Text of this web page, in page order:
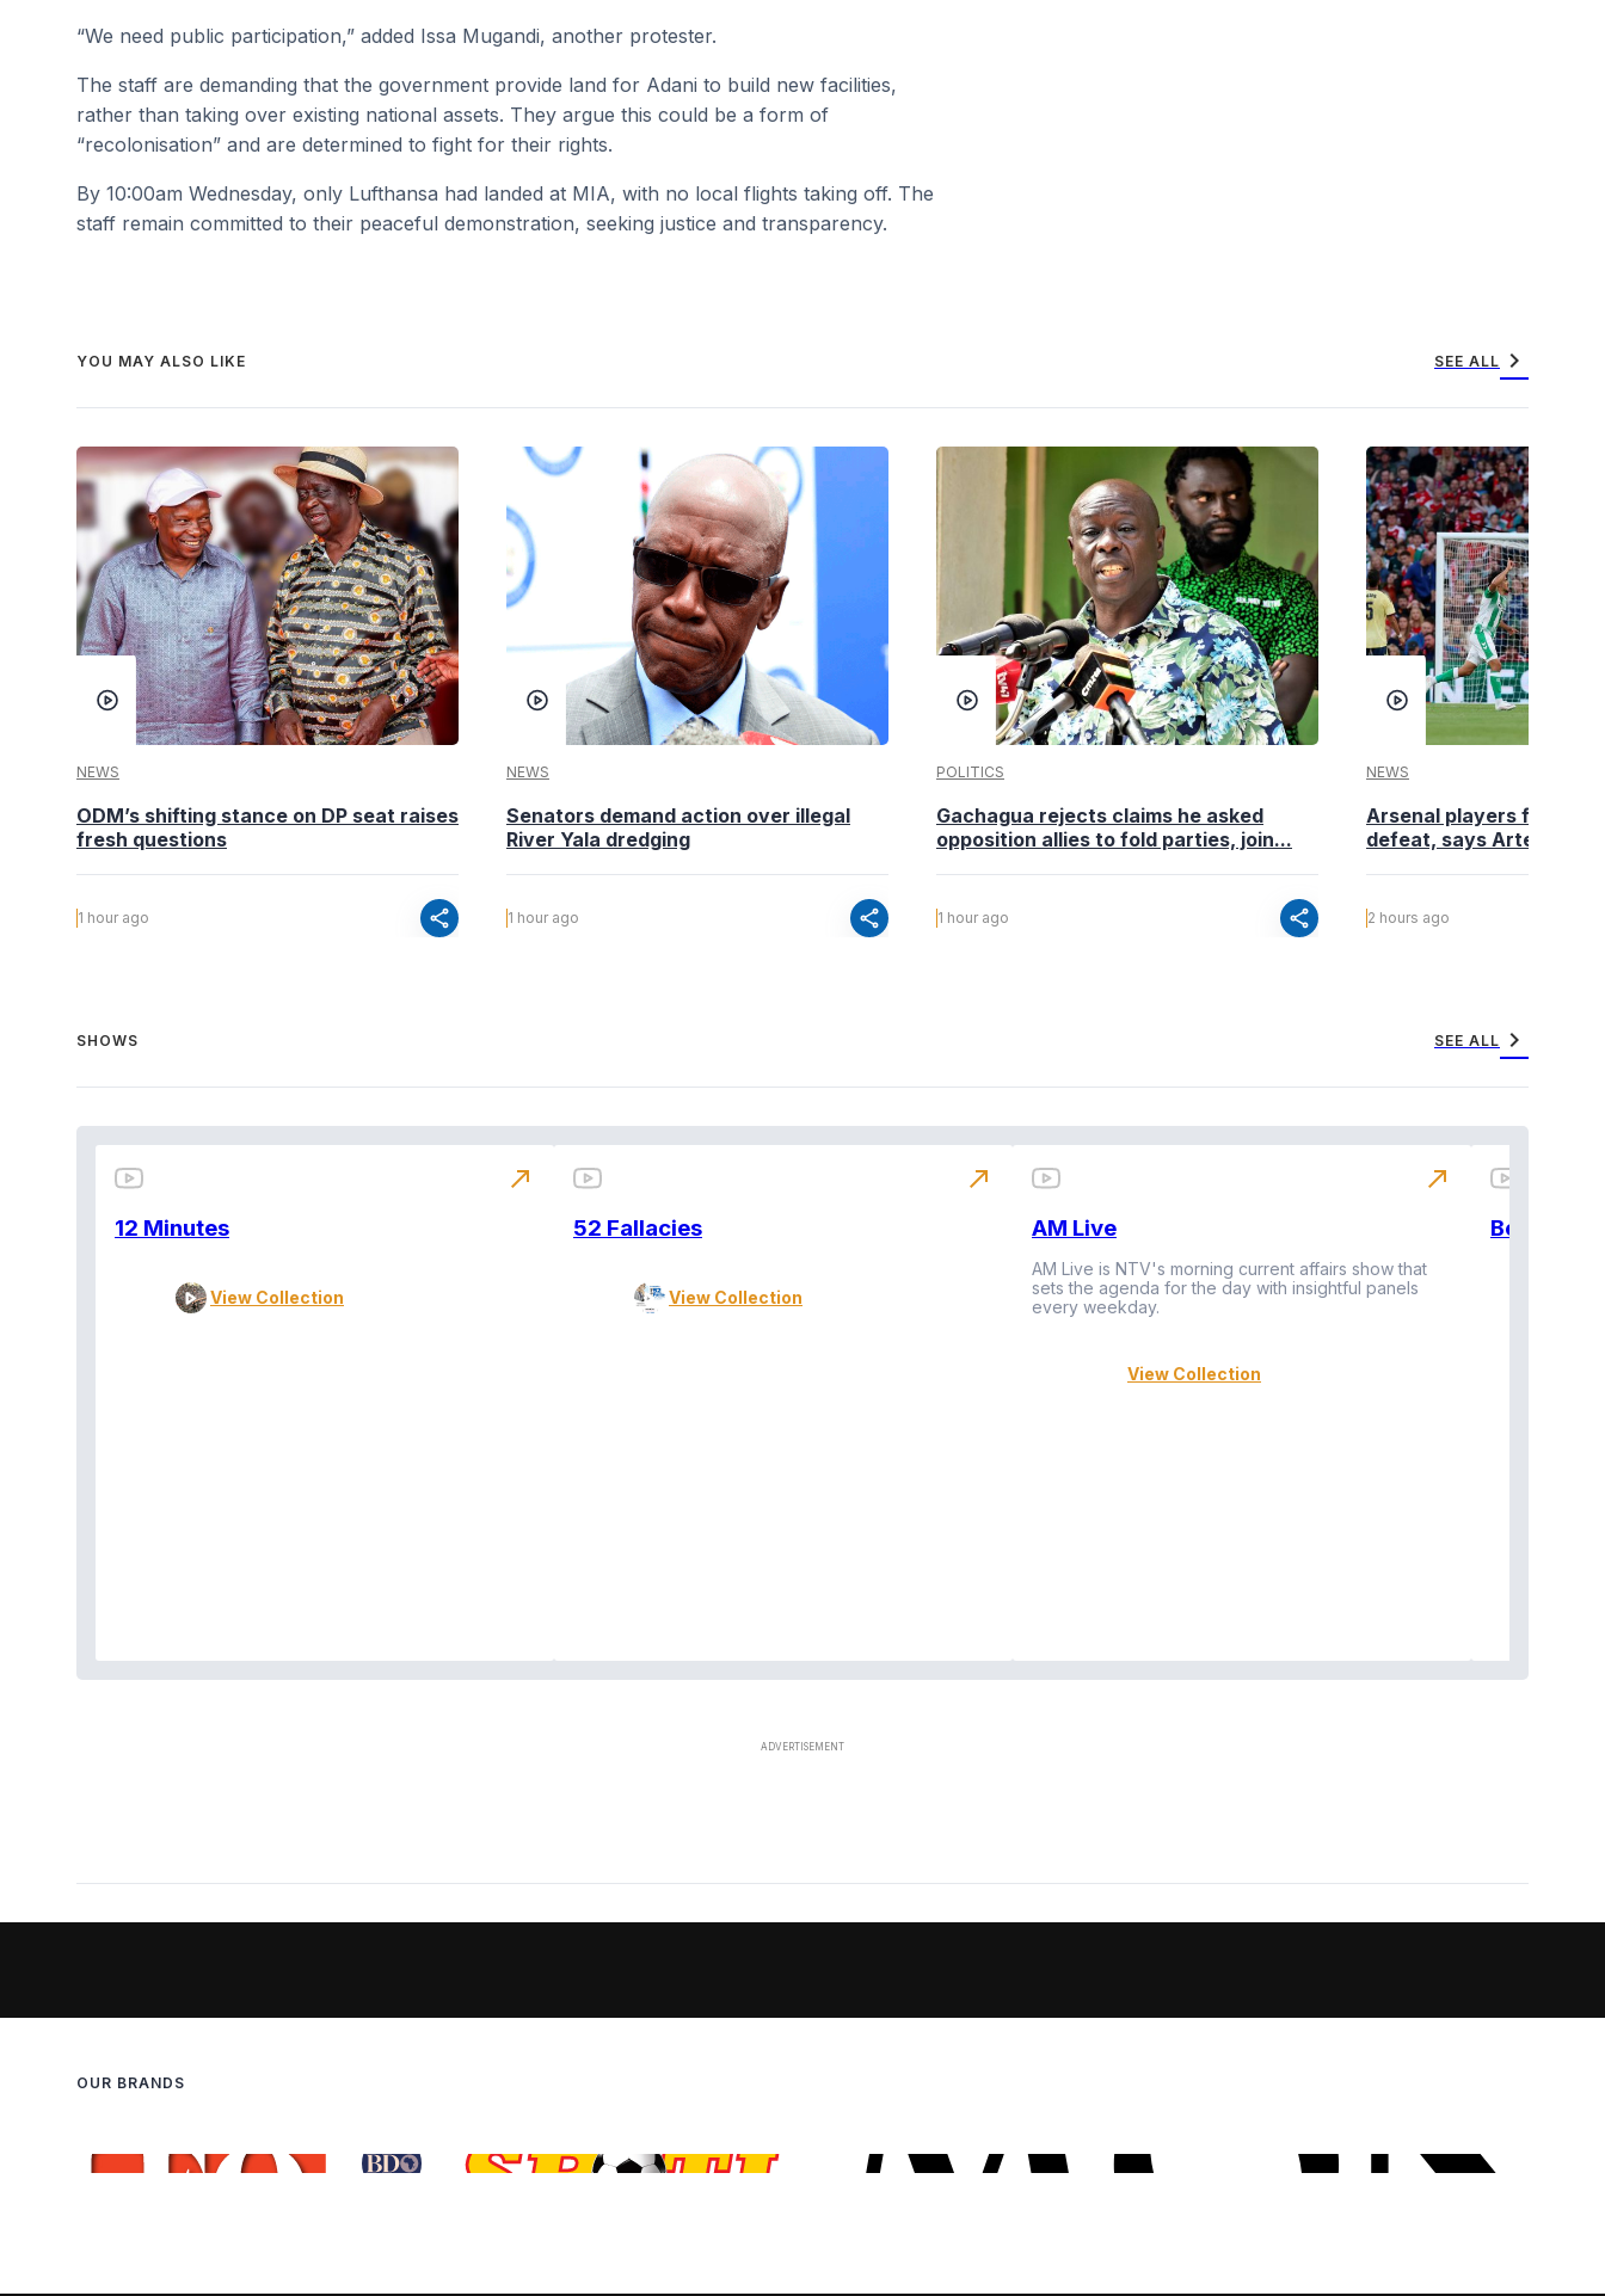
“We need public participation,” added Issa Mugandi, another protester.
The staff are demanding that the government provide land for Adani to build new facilities,
rather than taking over existing national assets. They argue this could be a form of
“recolonisation” and are determined to fight for their rights.
By 10:00am Wednesday, only Lufthansa had landed at MIA, with no local flights taking off. The
staff remain committed to their peaceful demonstration, seeking justice and transparency.
YOU MAY ALSO LIKE SEE ALL chevron_right
NEWS
ODM’s shifting stance on DP seat raises
fresh questions
1 hour ago share
NEWS
Senators demand action over illegal
River Yala dredging
1 hour ago share
POLITICS
Gachagua rejects claims he asked
opposition allies to fold parties, join...
1 hour ago share
NEWS
Arsenal players fuming
defeat, says Arteta
2 hours ago
SHOWS SEE ALL chevron_right
12 Minutes
View Collection
north_east
52 Fallacies
View Collection
north_east
AM Live
AM Live is NTV's morning current affairs show that
sets the agenda for the day with insightful panels
every weekday.
View Collection
north_east
OUR BRANDS